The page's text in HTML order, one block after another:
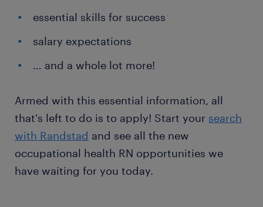
essential skills for success
salary expectations
… and a whole lot more!
Armed with this essential information, all
that's left to do is to apply! Start your search
with Randstad and see all the new
occupational health RN opportunities we
have waiting for you today.